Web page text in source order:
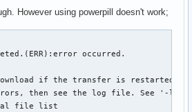
However using powerpill doesn't work;
occurred.
if the transfer is restarted.
then see the log file. See '-l'
file list